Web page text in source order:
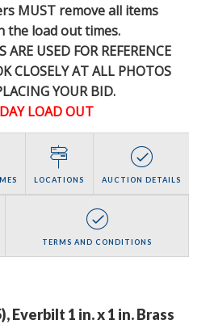
MUST remove all items
the load out times.
USED FOR REFERENCE
CLOSELY AT ALL PHOTOS
YOUR BID.
LOAD OUT
LOCATIONS AUCTION DETAILS
TERMS AND CONDITIONS
Everbilt 1 in. x 1 in. Brass